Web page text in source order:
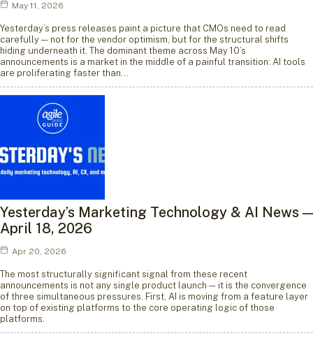
May 11, 2026
Yesterday’s press releases paint a picture that CMOs need to read
carefully — not for the vendor optimism, but for the structural shifts
hiding underneath it. The dominant theme across May 10’s
announcements is a market in the middle of a painful transition: AI tools
are proliferating faster than…
Yesterday’s Marketing Technology & AI News —
April 18, 2026
Apr 20, 2026
The most structurally significant signal from these recent
announcements is not any single product launch — it is the convergence
of three simultaneous pressures. First, AI is moving from a feature layer
on top of existing platforms to the core operating logic of those
platforms.